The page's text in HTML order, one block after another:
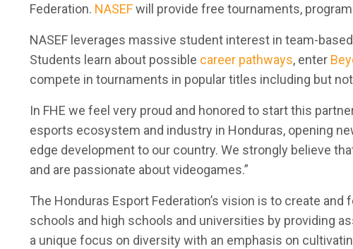
Federation. NASEFwill provide free tournaments,
NASEF leverages massive student interest in team-
Students learn about possible career pathways, enter
compete in tournaments in popular titles including but
In FHE we feel very proud and honored to start this
esports ecosystem and industry in Honduras, opening
edge development to our country. We strongly believe
and are passionate about videogames.”
The Honduras Esport Federation’s vision is to create
schools and high schools and universities by providing
a unique focus on diversity with an emphasis on